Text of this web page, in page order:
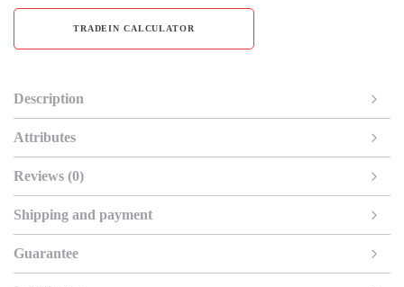
TRADEIN CALCULATOR
Description
Attributes
Reviews (0)
Shipping and payment
Guarantee